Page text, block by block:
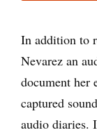
In addition to
Nevarez an
document her
captured
audio diaries.